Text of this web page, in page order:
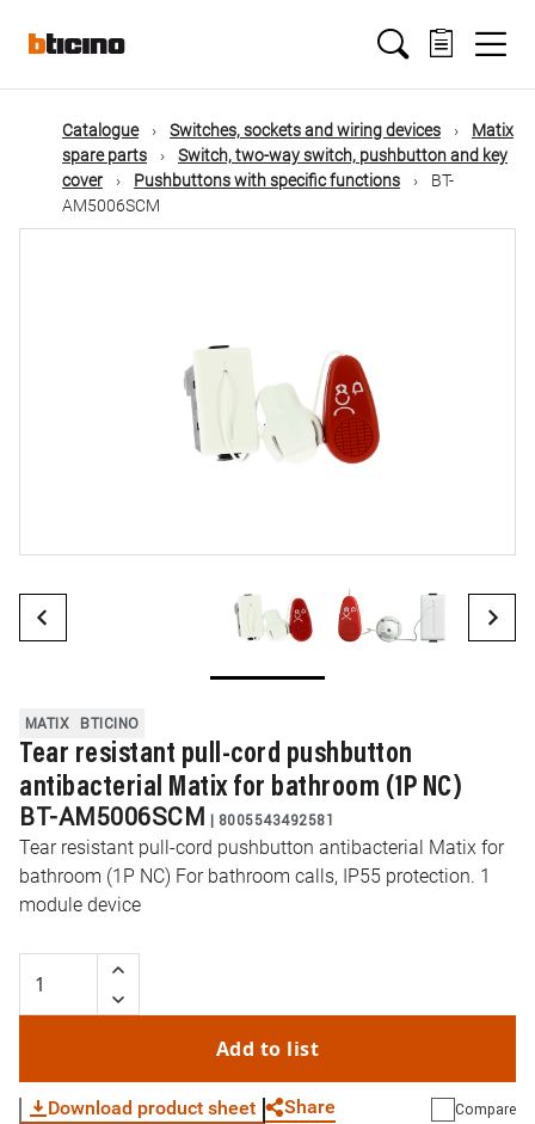
mainMain
navigation
Catalogue Switches, sockets and wiring devices
Matix
spare parts
Switch, two-way switch, pushbutton and key
cover
Pushbuttons with specific functions
BT-
AM5006SCM
MATIX BTICINO
Tear resistant pull-cord pushbutton
antibacterial Matix for bathroom (1P NC)
BT-AM5006SCM | 8005543492581
Tear resistant pull-cord pushbutton antibacterial Matix for
bathroom (1P NC) For bathroom calls, IP55 protection. 1
module device
Add to list
Download product sheet Share Compare